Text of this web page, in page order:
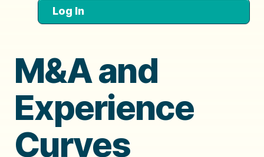
Log In
M&A and
Experience
Curves